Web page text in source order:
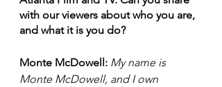
with our viewers about who you are,
and what it is you do?
Monte McDowell: My name is
Monte McDowell, and I own